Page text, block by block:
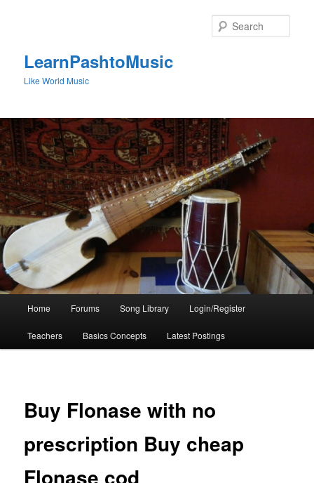
LearnPashtoMusic
Like World Music
Home Forums Song Library Login/Register
Teachers Basics Concepts Latest Postings
Buy Flonase with no
prescription Buy cheap
Flonase cod